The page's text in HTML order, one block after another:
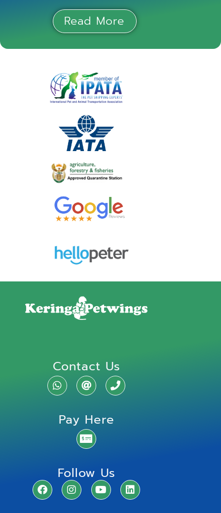
Read More
Contact Us
Pay Here
Follow Us